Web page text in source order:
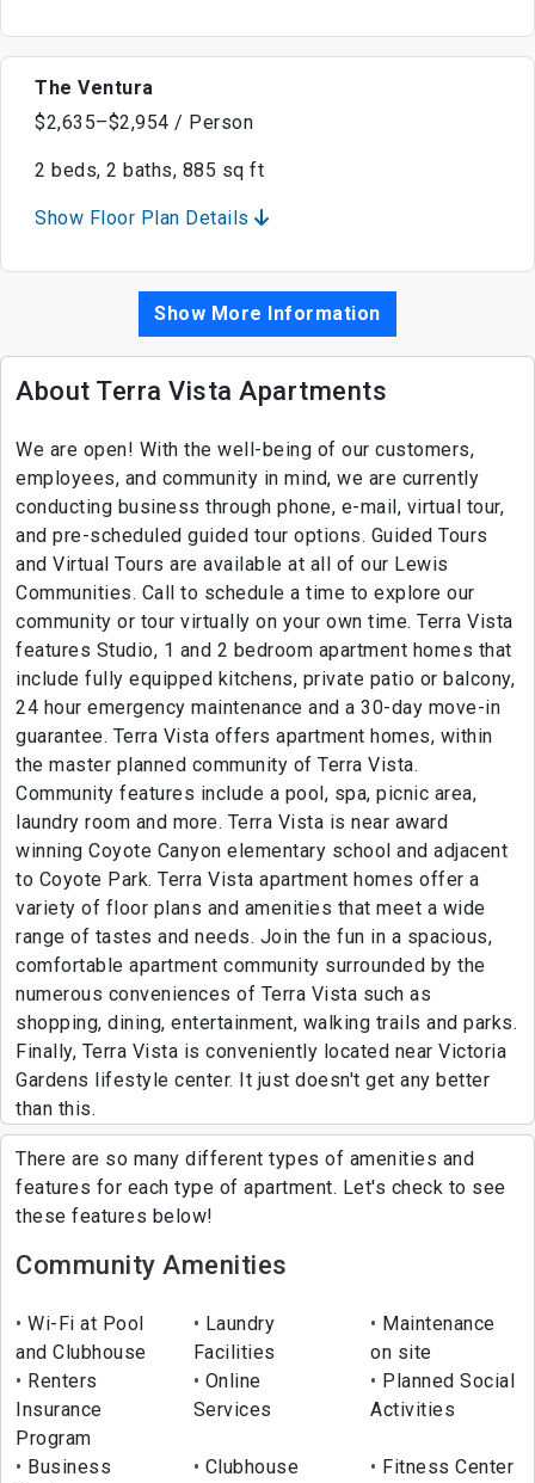
The Ventura
$2,635–$2,954 / Person
2 beds, 2 baths, 885 sq ft
Show Floor Plan Details
Show More Information
About Terra Vista Apartments
We are open! With the well-being of our customers,
employees, and community in mind, we are currently
conducting business through phone, e-mail, virtual tour,
and pre-scheduled guided tour options. Guided Tours
and Virtual Tours are available at all of our Lewis
Communities. Call to schedule a time to explore our
community or tour virtually on your own time. Terra Vista
features Studio, 1 and 2 bedroom apartment homes that
include fully equipped kitchens, private patio or balcony,
24 hour emergency maintenance and a 30-day move-in
guarantee. Terra Vista offers apartment homes, within
the master planned community of Terra Vista.
Community features include a pool, spa, picnic area,
laundry room and more. Terra Vista is near award
winning Coyote Canyon elementary school and adjacent
to Coyote Park. Terra Vista apartment homes offer a
variety of floor plans and amenities that meet a wide
range of tastes and needs. Join the fun in a spacious,
comfortable apartment community surrounded by the
numerous conveniences of Terra Vista such as
shopping, dining, entertainment, walking trails and parks.
Finally, Terra Vista is conveniently located near Victoria
Gardens lifestyle center. It just doesn't get any better
than this.
There are so many different types of amenities and
features for each type of apartment. Let's check to see
these features below!
Community Amenities
Wi-Fi at Pool
and Clubhouse
Laundry
Facilities
Maintenance
on site
Renters
Insurance
Program
Online
Services
Planned Social
Activities
Business
Clubhouse Fitness Center